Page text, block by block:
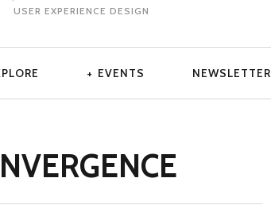
USER EXPERIENCE DESIGN
EVENTS NEWSLETTER